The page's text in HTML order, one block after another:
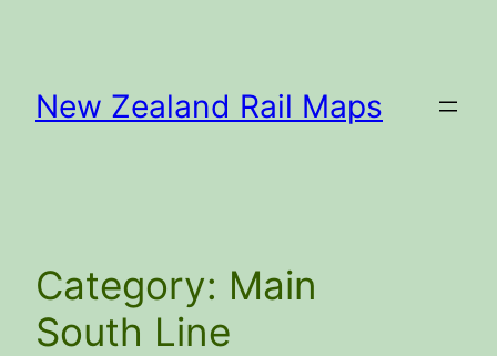
New Zealand Rail Maps
Category: Main
South Line